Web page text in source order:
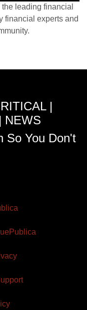
leading financial
financial experts and
|
NEWS
So You Don't